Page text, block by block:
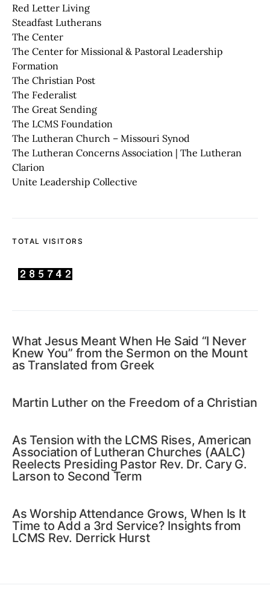
Red Letter Living
Steadfast Lutherans
The Center
The Center for Missional & Pastoral Leadership
Formation
The Christian Post
The Federalist
The Great Sending
The LCMS Foundation
The Lutheran Church – Missouri Synod
The Lutheran Concerns Association | The Lutheran
Clarion
Unite Leadership Collective
TOTAL VISITORS
What Jesus Meant When He Said “I Never
Knew You” from the Sermon on the Mount
as Translated from Greek
Martin Luther on the Freedom of a Christian
As Tension with the LCMS Rises, American
Association of Lutheran Churches (AALC)
Reelects Presiding Pastor Rev. Dr. Cary G.
Larson to Second Term
As Worship Attendance Grows, When Is It
Time to Add a 3rd Service? Insights from
LCMS Rev. Derrick Hurst